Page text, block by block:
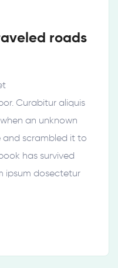
roads
Curabitur aliquis
an unknown
scrambled it to
has survived
ipsum dosectetur